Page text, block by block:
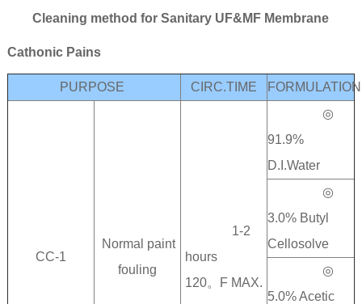
Cleaning method for Sanitary UF&MF Membrane
Cathonic Pains
PURPOSE CIRC.TIME FORMULATION
CC-1
Normal paint
fouling
1-2
hours
120。F MAX.
◎
91.9%
D.I.Water
◎
3.0% Butyl
Cellosolve
◎
5.0% Acetic